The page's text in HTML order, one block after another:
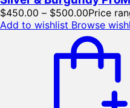
$450.00 – $500.00Price
Add to wishlist Browse